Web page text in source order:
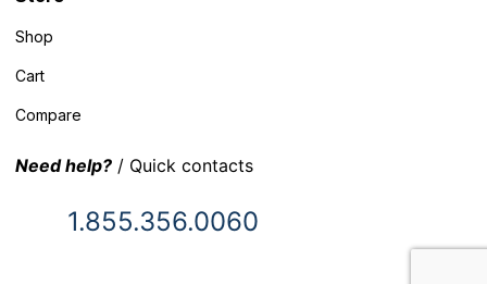
Shop
Cart
Compare
Need help? / Quick contacts
1.855.356.0060